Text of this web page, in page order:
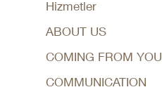
Hizmetler
ABOUT US
COMING FROM YOU
COMMUNICATION